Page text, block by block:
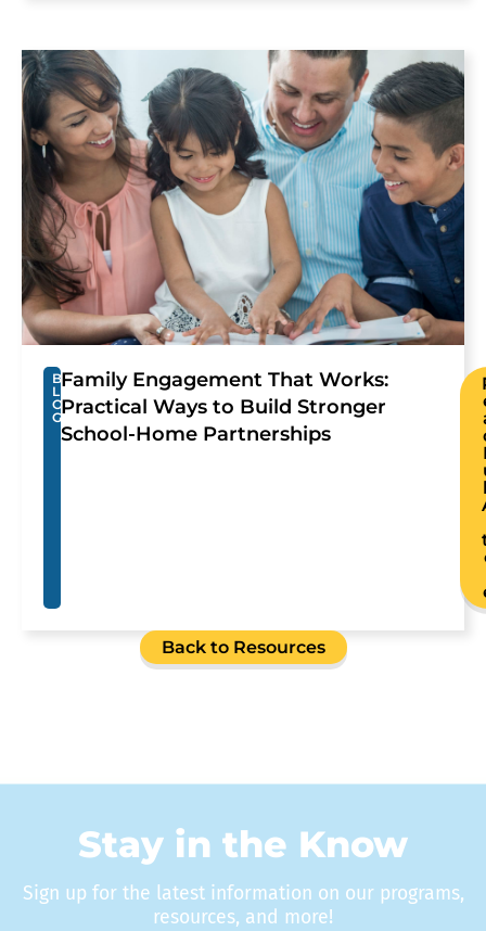
B
L
O
G
Family Engagement That Works:
Practical Ways to Build Stronger
School-Home Partnerships
Back to Resources
Stay in the Know
Sign up for the latest information on our programs,
resources, and more!